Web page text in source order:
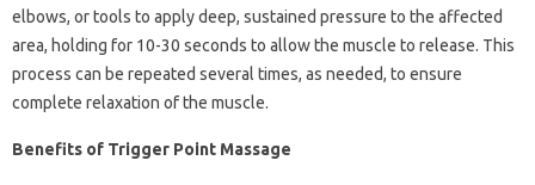
elbows, or tools to apply deep, sustained pressure to the affected
area, holding for 10-30 seconds to allow the muscle to release. This
process can be repeated several times, as needed, to ensure
complete relaxation of the muscle.
Benefits of Trigger Point Massage